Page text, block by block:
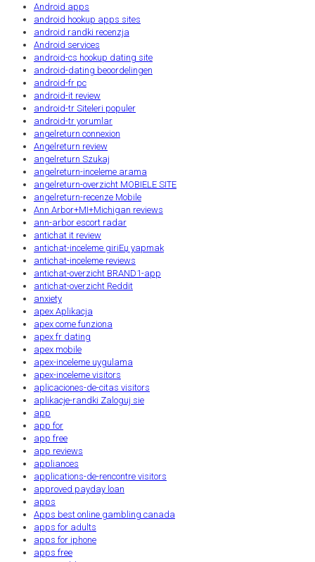
Android apps
android hookup apps sites
android randki recenzja
Android services
android-cs hookup dating site
android-dating beoordelingen
android-fr pc
android-it review
android-tr Siteleri populer
android-tr yorumlar
angelreturn connexion
Angelreturn review
angelreturn Szukaj
angelreturn-inceleme arama
angelreturn-overzicht MOBIELE SITE
angelreturn-recenze Mobile
Ann Arbor+MI+Michigan reviews
ann-arbor escort radar
antichat it review
antichat-inceleme giriЕџ yapmak
antichat-inceleme reviews
antichat-overzicht BRAND1-app
antichat-overzicht Reddit
anxiety
apex Aplikacja
apex come funziona
apex fr dating
apex mobile
apex-inceleme uygulama
apex-inceleme visitors
aplicaciones-de-citas visitors
aplikacje-randki Zaloguj sie
app
app for
app free
app reviews
appliances
applications-de-rencontre visitors
approved payday loan
apps
Apps best online gambling canada
apps for adults
apps for iphone
apps free